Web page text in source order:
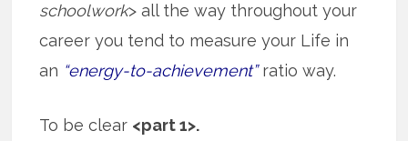
schoolwork> all the way throughout your
career you tend to measure your Life in
an “energy-to-achievement”ratio way.
To be clear <part 1>.